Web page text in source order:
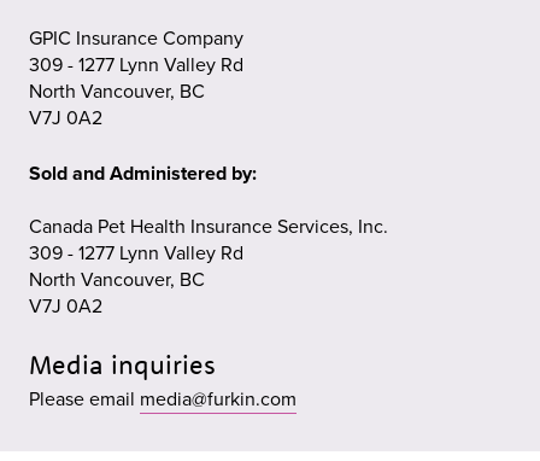
GPIC Insurance Company
309 - 1277 Lynn Valley Rd
North Vancouver, BC
V7J 0A2
Sold and Administered by:
Canada Pet Health Insurance Services, Inc.
309 - 1277 Lynn Valley Rd
North Vancouver, BC
V7J 0A2
Media inquiries
Please email media@furkin.com